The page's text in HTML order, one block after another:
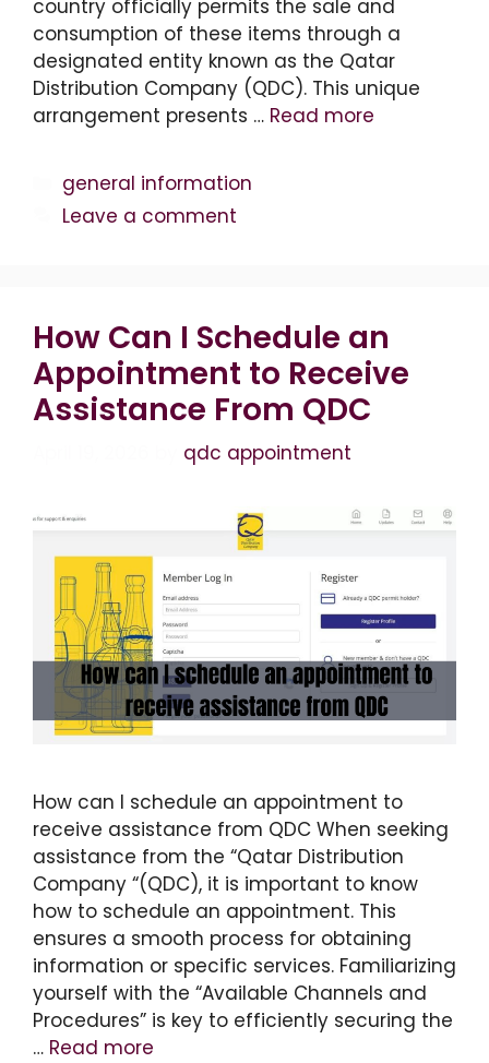
country officially permits the sale and
consumption of these items through a
designated entity known as the Qatar
Distribution Company (QDC). This unique
arrangement presents … Read more
Categories
general information
Leave a comment
How Can I Schedule an
Appointment to Receive
Assistance From QDC
qdc appointment
How can I schedule an appointment to
receive assistance from QDC When seeking
assistance from the “Qatar Distribution
Company “(QDC), it is important to know
how to schedule an appointment. This
ensures a smooth process for obtaining
information or specific services. Familiarizing
yourself with the “Available Channels and
Procedures” is key to efficiently securing the
… Read more